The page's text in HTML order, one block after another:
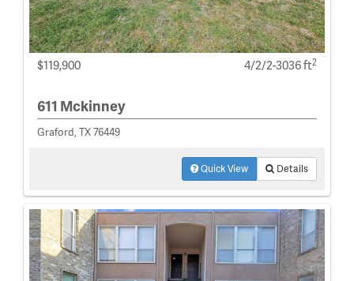
$119,900 4/2/2-3036 ft2
611 Mckinney
Graford, TX 76449
Quick View Details